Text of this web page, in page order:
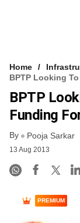
Home
BPTP Looking
BPTP
Funding
By Pooja Sarkar
13 Aug 2013
PREMIUM